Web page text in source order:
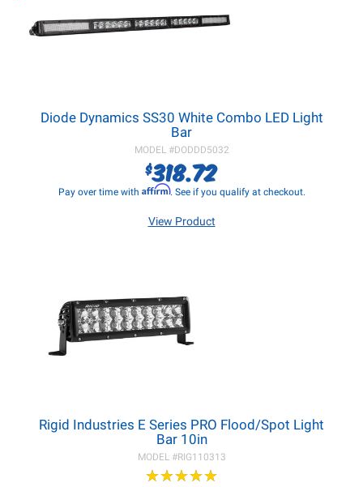
Diode Dynamics SS30 White Combo LED Light
Bar
MODEL #DODDD5032
$318.72
Pay over time with Affirm. See if you qualify at checkout.
View Product
Rigid Industries E Series PRO Flood/Spot Light
Bar 10in
MODEL #RIG110313
★★★★★
★★★★★